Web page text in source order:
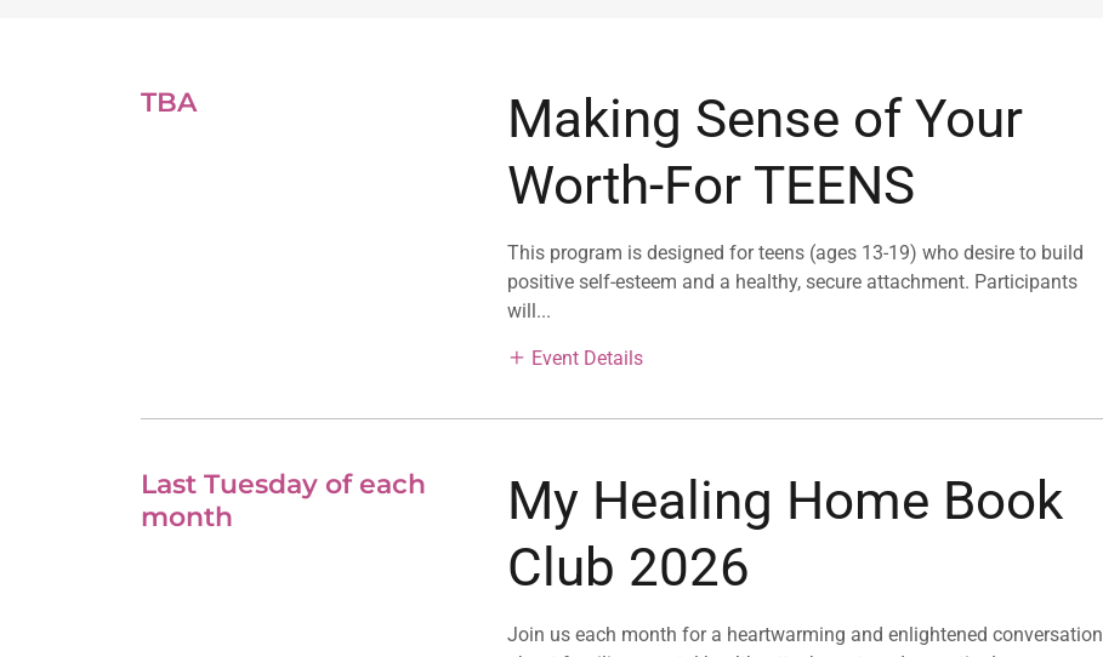
TBA
Making Sense of Your
Worth-For TEENS
This program is designed for teens (ages 13-19) who desire to build
positive self-esteem and a healthy, secure attachment. Participants
will...
Event Details
Last Tuesday of each
month
My Healing Home Book
Club 2026
Join us each month for a heartwarming and enlightened conversation